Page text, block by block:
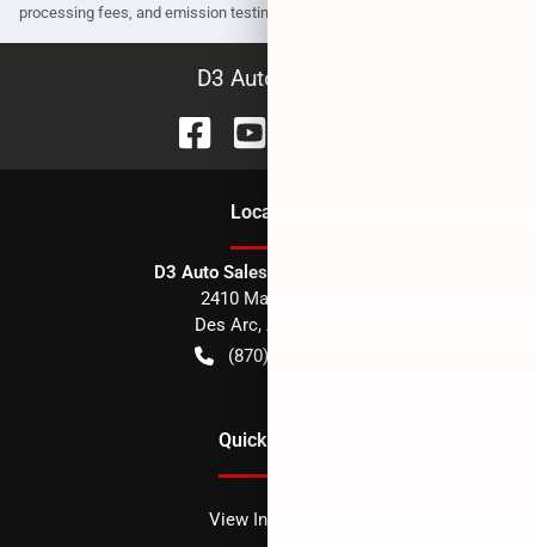
processing fees, and emission testing and compliance charges.
D3 Auto Sales
Location
D3 Auto Sales - Des Arc, AR
2410 Main Street
Des Arc, AR
(870) 256-1600
Quick Links
View Inventory